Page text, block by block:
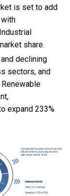
is set to add
share.
declining
sectors, and
expand 233%